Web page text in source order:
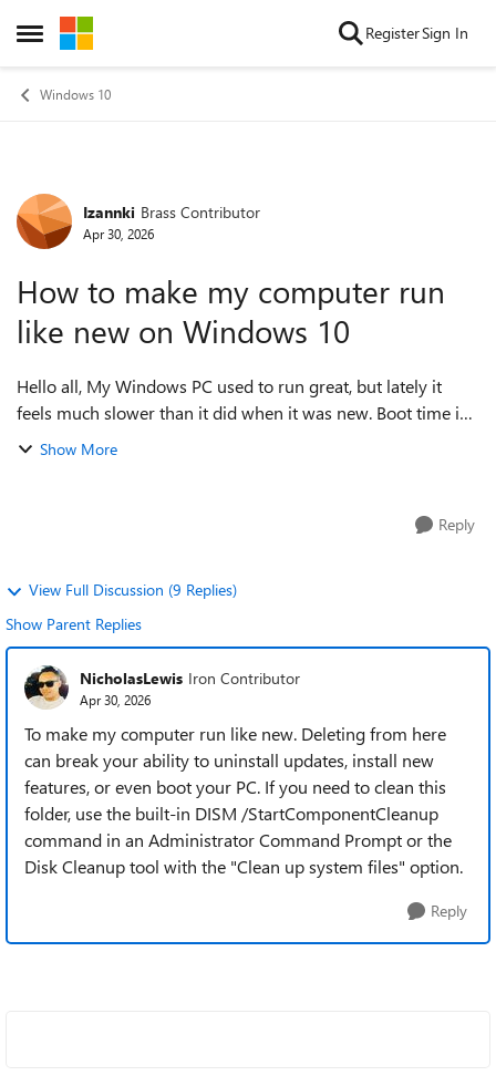
Open Side Menu
Skip to content RegisterSign In
Windows 10
Forum Discussion
Izannki Brass Contributor
Apr 30, 2026
How to make my computer run
like new on Windows 10
Hello all, My Windows PC used to run great, but lately it
feels much slower than it did when it was new. Boot time is
longer, programs take more time to load, and the whole
Show More
Reply
View Full Discussion (9 Replies)
Show Parent Replies
NicholasLewis Iron Contributor
Apr 30, 2026
To make my computer run like new. Deleting from here
can break your ability to uninstall updates, install new
features, or even boot your PC. If you need to clean this
folder, use the built-in DISM /StartComponentCleanup
command in an Administrator Command Prompt or the
Disk Cleanup tool with the "Clean up system files" option.
Reply